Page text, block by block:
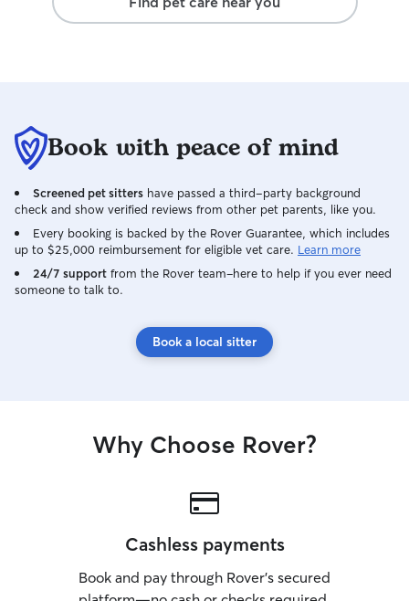
Book with peace of mind
Screened pet sitters have passed a third-party background
check and show verified reviews from other pet parents, like you.
Every booking is backed by the Rover Guarantee, which includes
up to $25,000 reimbursement for eligible vet care. Learn more
24/7 support from the Rover team–here to help if you ever need
someone to talk to.
Book a local sitter
Why Choose Rover?
Cashless payments
Book and pay through Rover’s secured